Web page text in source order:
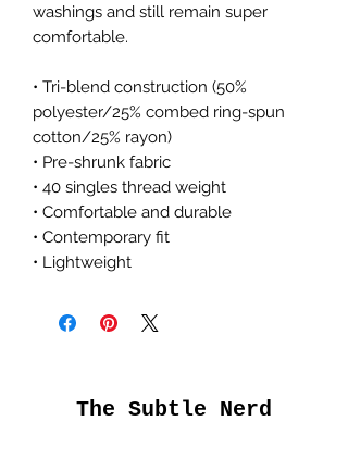
washings and still remain super
comfortable.
• Tri-blend construction (50%
polyester/25% combed ring-spun
cotton/25% rayon)
• Pre-shrunk fabric
• 40 singles thread weight
• Comfortable and durable
• Contemporary fit
• Lightweight
The Subtle Nerd